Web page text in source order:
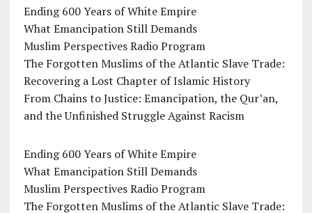
Ending 600 Years of White Empire
What Emancipation Still Demands
Muslim Perspectives Radio Program
The Forgotten Muslims of the Atlantic Slave Trade:
Recovering a Lost Chapter of Islamic History
From Chains to Justice: Emancipation, the Qur’an,
and the Unfinished Struggle Against Racism
Ending 600 Years of White Empire
What Emancipation Still Demands
Muslim Perspectives Radio Program
The Forgotten Muslims of the Atlantic Slave Trade: